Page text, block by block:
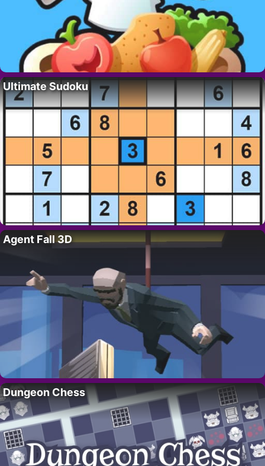
Ultimate Sudoku
Agent Fall 3D
Dungeon Chess